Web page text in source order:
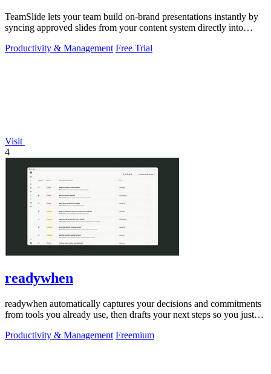
TeamSlide lets your team build on-brand presentations instantly by
syncing approved slides from your content system directly into
Productivity & Management Free Trial
Visit
4
readywhen
readywhen automatically captures your decisions and commitments
from tools you already use, then drafts your next steps so you just
Productivity & Management Freemium